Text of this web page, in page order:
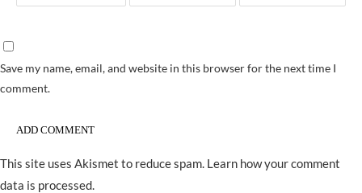
Save my name, email, and website in this browser for the next time I
comment.
This site uses Akismet to reduce spam. Learn how your comment
data is processed.